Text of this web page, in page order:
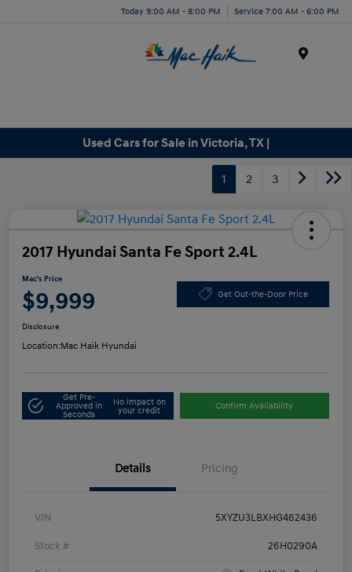
Today 9:00 AM - 8:00 PM Service 7:00 AM - 6:00 PM
Used Cars for Sale in Victoria, TX |
1 2 3
2017 Hyundai Santa Fe Sport 2.4L
Mac's Price
$9,999 Get Out-the-Door Price
Disclosure
Location:Mac Haik Hyundai
Get Pre-
Approved in
Seconds
No impact on
your credit
Confirm Availability
Details Pricing
VIN 5XYZU3LBXHG462436
Stock # 26H0290A